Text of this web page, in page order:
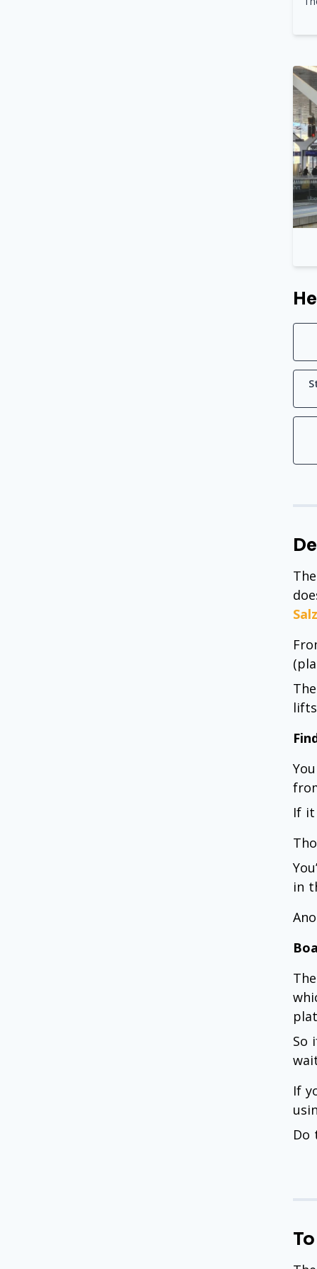
If it
in
So
If
Do